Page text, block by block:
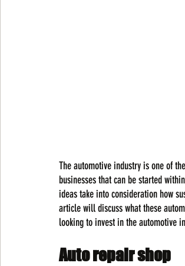
The automotive industry is one of
businesses that can be started
ideas take into consideration how
article will discuss what these
looking to invest in the automotive
Auto repair shop